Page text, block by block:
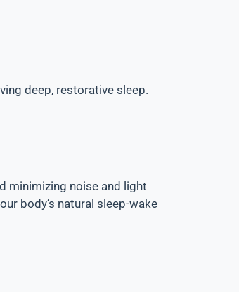
deep, restorative sleep.
minimizing noise and light
body’s natural sleep-wake